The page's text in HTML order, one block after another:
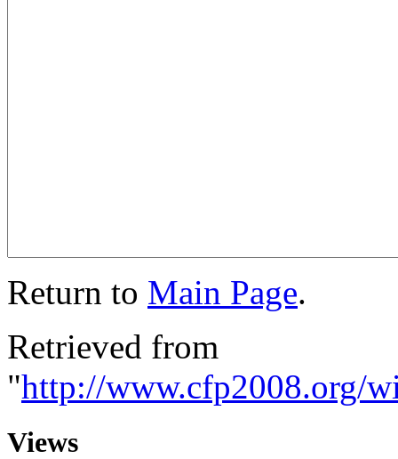
Return to Main Page.
Retrieved from
"http://www.cfp2008.org/
Views